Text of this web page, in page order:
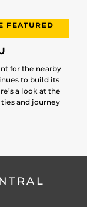
FEATURED
for the nearby
to build its
a look at the
ties and journey